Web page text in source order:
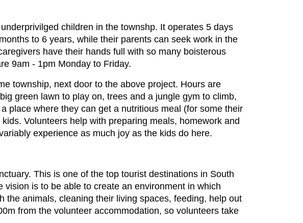
children in the townshp. It operates 5 days
to 6 years, while their parents can seek work in the
have their hands full with so many boisterous
9am - 1pm Monday to Friday.
township, next door to the above project. Hours are
green lawn to play on, trees and a jungle gym to climb,
place where they can get a nutritious meal (for some their
Volunteers help with preparing meals, homework and
experience as much joy as the kids do here.
This is one of the top tourist destinations in South
is to be able to create an environment in which
animals, cleaning their living spaces, feeding, help out
from the volunteer accommodation, so volunteers take